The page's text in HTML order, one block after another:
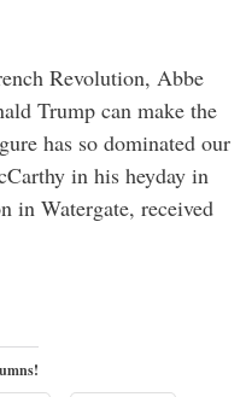
Revolution, Abbe
Trump can make the
has so dominated our
in his heyday in
in Watergate, received